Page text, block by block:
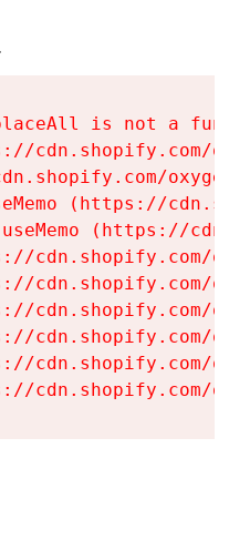
is not a
cdn.shopify.com/
(https://
(https://
cdn.shopify.com/
cdn.shopify.com/
cdn.shopify.com/
cdn.shopify.com/
cdn.shopify.com/
cdn.shopify.com/